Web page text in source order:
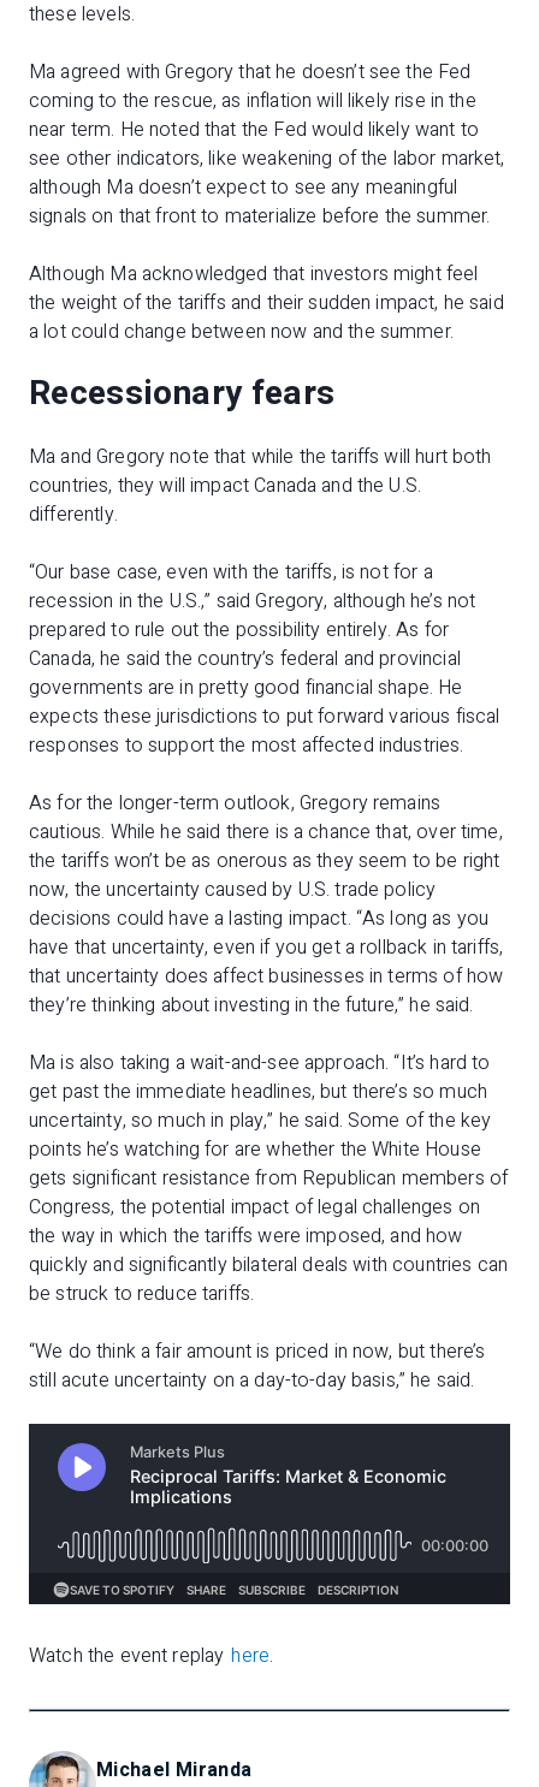
these levels.
Ma agreed with Gregory that he doesn’t see the Fed
coming to the rescue, as inflation will likely rise in the
near term. He noted that the Fed would likely want to
see other indicators, like weakening of the labor market,
although Ma doesn’t expect to see any meaningful
signals on that front to materialize before the summer.
Although Ma acknowledged that investors might feel
the weight of the tariffs and their sudden impact, he said
a lot could change between now and the summer.
Recessionary fears
Ma and Gregory note that while the tariffs will hurt both
countries, they will impact Canada and the U.S.
differently.
“Our base case, even with the tariffs, is not for a
recession in the U.S.,” said Gregory, although he’s not
prepared to rule out the possibility entirely. As for
Canada, he said the country’s federal and provincial
governments are in pretty good financial shape. He
expects these jurisdictions to put forward various fiscal
responses to support the most affected industries.
As for the longer-term outlook, Gregory remains
cautious. While he said there is a chance that, over time,
the tariffs won’t be as onerous as they seem to be right
now, the uncertainty caused by U.S. trade policy
decisions could have a lasting impact. “As long as you
have that uncertainty, even if you get a rollback in tariffs,
that uncertainty does affect businesses in terms of how
they’re thinking about investing in the future,” he said.
Ma is also taking a wait-and-see approach. “It’s hard to
get past the immediate headlines, but there’s so much
uncertainty, so much in play,” he said. Some of the key
points he’s watching for are whether the White House
gets significant resistance from Republican members of
Congress, the potential impact of legal challenges on
the way in which the tariffs were imposed, and how
quickly and significantly bilateral deals with countries can
be struck to reduce tariffs.
“We do think a fair amount is priced in now, but there’s
still acute uncertainty on a day-to-day basis,” he said.
Watch the event replay here.
Michael Miranda